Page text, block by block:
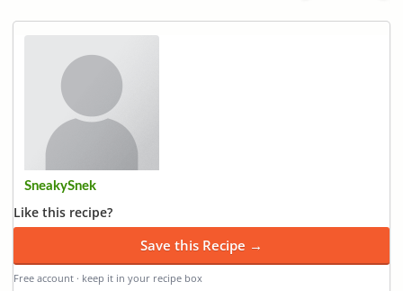
SneakySnek
Like this recipe?
Save this Recipe →
Free account · keep it in your recipe box